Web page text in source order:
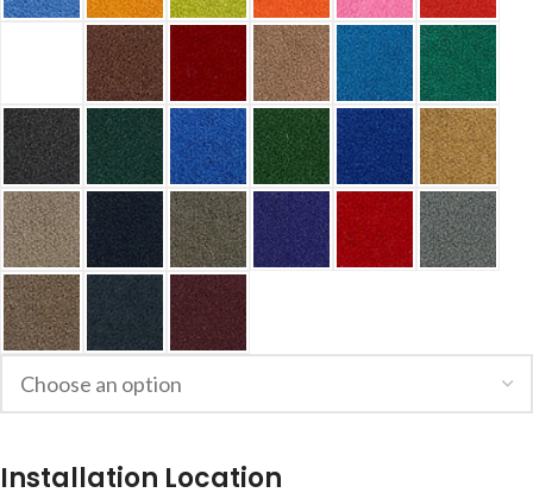
Installation Location